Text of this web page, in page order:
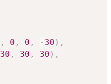
, 0 , 0 , - 30 ) ,
30 , 30 , 30 ) ,